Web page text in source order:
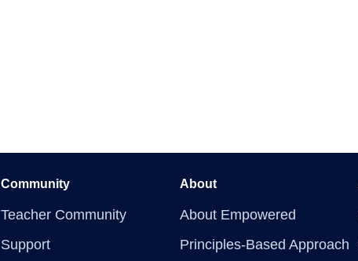
Community
Teacher Community
Support
About
About Empowered
Principles-Based Approach